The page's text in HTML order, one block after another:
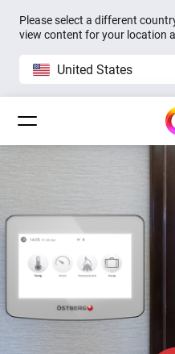
Please select a different
view content for your location
United States